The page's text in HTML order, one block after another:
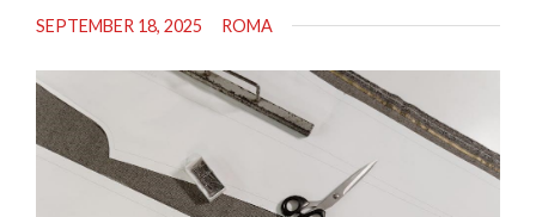
SEPTEMBER 18, 2025 ROMA